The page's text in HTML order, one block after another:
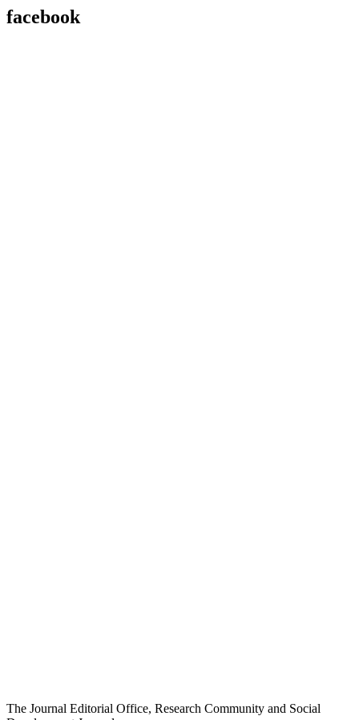
facebook
The Journal Editorial Office, Research Community and Social